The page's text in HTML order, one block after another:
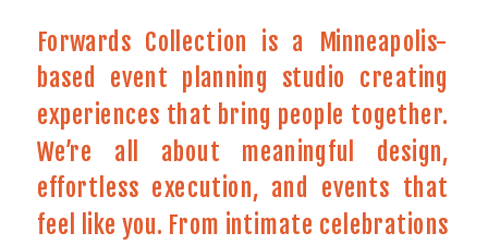
Forwards Collection is a Minneapolis-
based event planning studio creating
experiences that bring people together.
We’re all about meaningful design,
effortless execution, and events that
feel like you. From intimate celebrations